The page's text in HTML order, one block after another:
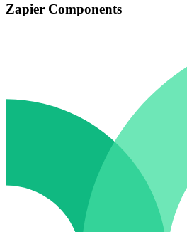
Zapier Components